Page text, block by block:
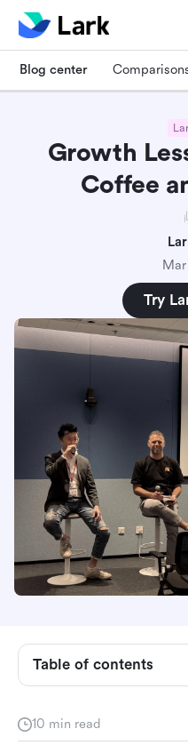
Blog center
Growth
Coffee
Try
10 min read
Table of contents
1. Scaling with